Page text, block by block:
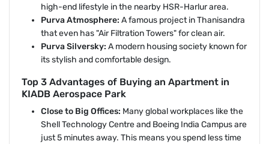
high-end lifestyle in the nearby HSR-Harlur area.
Purva Atmosphere: A famous project in Thanisandra
that even has "Air Filtration Towers" for clean air.
Purva Silversky: A modern housing society known for
its stylish and comfortable design.
Top 3 Advantages of Buying an Apartment in
KIADB Aerospace Park
Close to Big Offices: Many global workplaces like the
Shell Technology Centre and Boeing India Campus are
just 5 minutes away. This means you spend less time